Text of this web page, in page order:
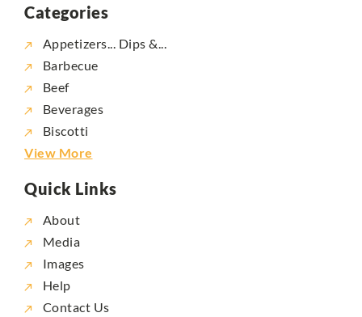
Categories
Appetizers... Dips &...
Barbecue
Beef
Beverages
Biscotti
View More
Quick Links
About
Media
Images
Help
Contact Us